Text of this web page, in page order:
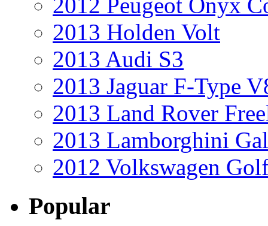
2013 Holden Volt
2013 Audi S3
2013 Jaguar F-Type
2013 Land Rover
2013 Lamborghini
2012 Volkswagen
Popular